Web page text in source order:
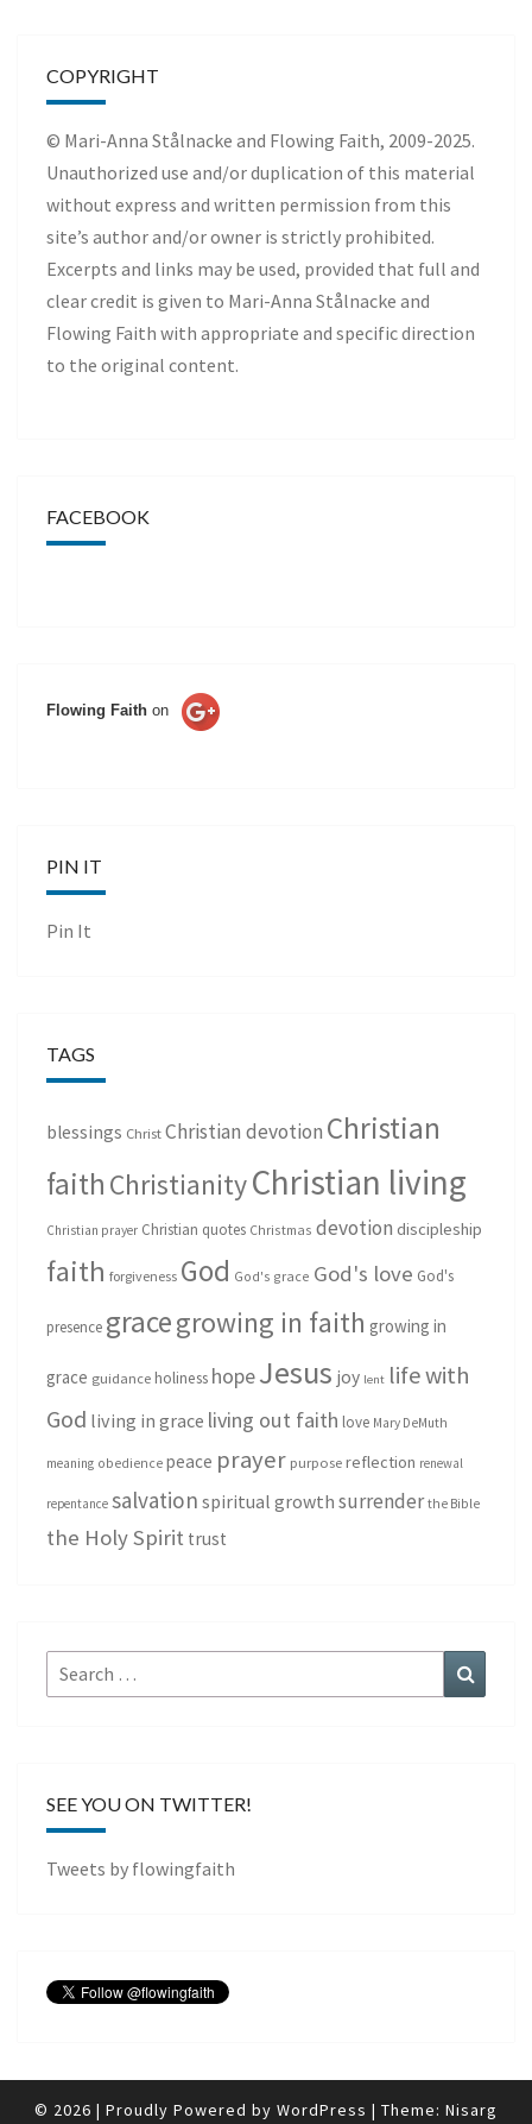
COPYRIGHT
© Mari-Anna Stålnacke and Flowing Faith, 2009-2025.
Unauthorized use and/or duplication of this material
without express and written permission from this
site’s author and/or owner is strictly prohibited.
Excerpts and links may be used, provided that full and
clear credit is given to Mari-Anna Stålnacke and
Flowing Faith with appropriate and specific direction
to the original content.
FACEBOOK
Flowing Faith on
PIN IT
Pin It
TAGS
blessings Christ Christian devotion Christian
faith ChristianityChristian living
Christian prayer Christian quotes Christmas devotion discipleship
faith forgiveness God God's grace God's love God's
presence gracegrowing in faith growing in
grace guidance holiness hopeJesus joy lent life with
God living in grace living out faith love Mary DeMuth
meaning obedience peace prayer purpose reflection renewal
repentance salvation spiritual growth surrender the Bible
the Holy Spirit trust
Search
for:
SEE YOU ON TWITTER!
Tweets by flowingfaith
© 2026 | Proudly Powered by WordPress | Theme: Nisarg